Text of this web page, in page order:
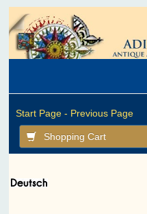
Start Page - Previous Page
Shopping Cart